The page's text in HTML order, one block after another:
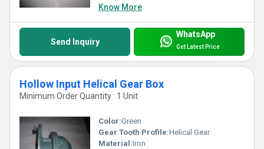
Know More
Send Inquiry
WhatsApp
Get Latest Price
Hollow Input Helical Gear Box
Minimum Order Quantity : 1 Unit
Color:Green
Gear Tooth Profile:Helical Gear
Material:Iron